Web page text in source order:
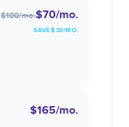
$100/mo.$70/mo.
SAVE $30/MO.
$165/mo.